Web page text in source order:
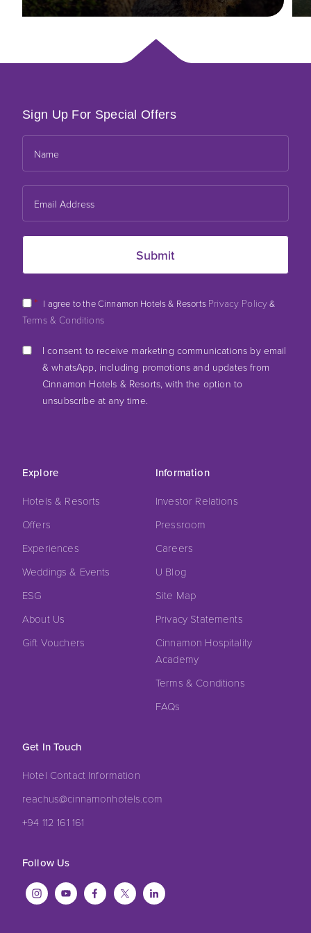
Explore
Hotels & Resorts
Offers
Experiences
Weddings & Events
ESG
About Us
Gift Vouchers
Information
Investor Relations
Pressroom
Careers
U Blog
Site Map
Privacy Statements
Cinnamon Hospitality
Academy
Terms & Conditions
FAQs
Get In Touch
Hotel Contact Information
reachus@cinnamonhotels.com
+94 112 161 161
Follow Us
Sign Up For Special Offers
* I agree to the Cinnamon Hotels & Resorts Privacy Policy&
Terms & Conditions
I consent to receive marketing communications by email
& whatsApp, including promotions and updates from
Cinnamon Hotels & Resorts, with the option to
unsubscribe at any time.